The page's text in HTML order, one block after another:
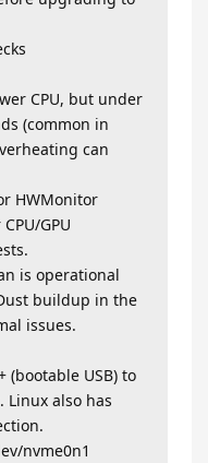
CPU, but under
(common in
can
HWMonitor
GPU
is operational
buildup in the
issues.
(bootable USB) to
Linux also has
nvme0n1